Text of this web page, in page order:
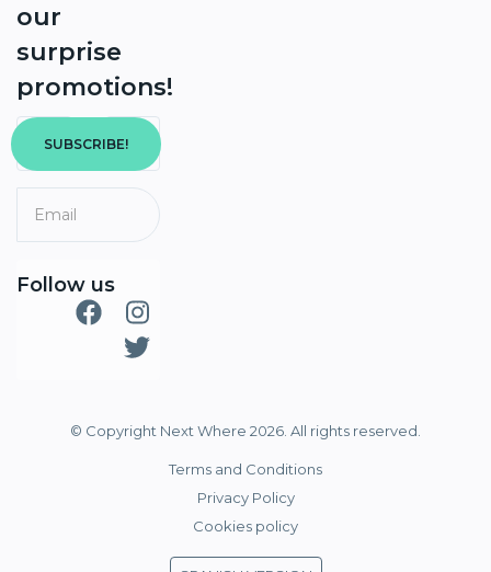
our
surprise
promotions!
SUBSCRIBE!
Follow us
© Copyright Next Where 2026. All rights reserved.
Terms and Conditions
Privacy Policy
Cookies policy